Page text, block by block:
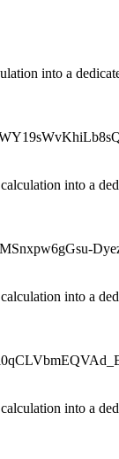
into a
into a
into a
into a